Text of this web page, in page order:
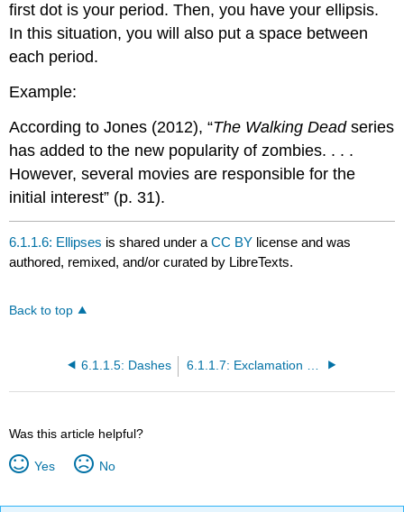
first dot is your period. Then, you have your ellipsis.
In this situation, you will also put a space between
each period.
Example:
According to Jones (2012), “The Walking Deadseries
has added to the new popularity of zombies. . . .
However, several movies are responsible for the
initial interest” (p. 31).
6.1.1.6: Ellipses is shared under aCC BY license and was
authored, remixed, and/or curated by LibreTexts.
Back to top
6.1.1.5: Dashes
Was this article helpful?
Yes No